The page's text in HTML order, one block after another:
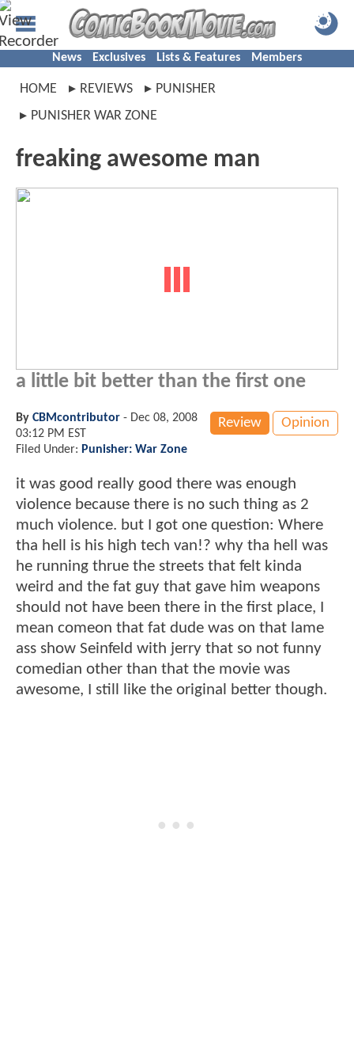
News Exclusives Lists & Features Members
HOME REVIEWS
PUNISHER
PUNISHER WAR ZONE
freaking awesome man
a little bit better than the first one
Review Opinion
By CBMcontributor - Dec 08, 2008
03:12 PM EST
Filed Under: Punisher: War Zone
it was good really good there was enough
violence because there is no such thing as 2
much violence. but I got one question: Where
tha hell is his high tech van!? why tha hell was
he running thrue the streets that felt kinda
weird and the fat guy that gave him weapons
should not have been there in the first place, I
mean comeon that fat dude was on that lame
ass show Seinfeld with jerry that so not funny
comedian other than that the movie was
awesome, I still like the original better though.